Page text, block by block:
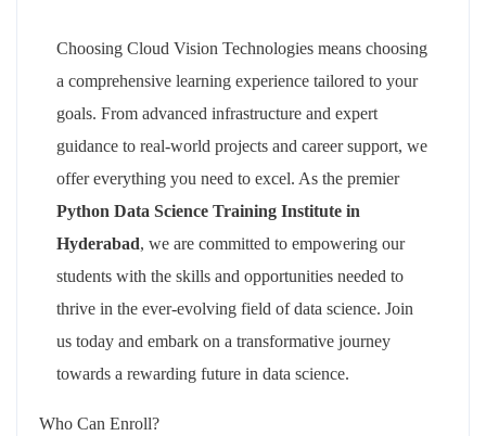
Choosing Cloud Vision Technologies means choosing
a comprehensive learning experience tailored to your
goals. From advanced infrastructure and expert
guidance to real-world projects and career support, we
offer everything you need to excel. As the premier
Python Data Science Training Institute in
Hyderabad, we are committed to empowering our
students with the skills and opportunities needed to
thrive in the ever-evolving field of data science. Join
us today and embark on a transformative journey
towards a rewarding future in data science.
Who Can Enroll?